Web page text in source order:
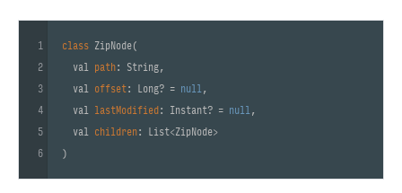
class ZipNode(
  val
path: String,
  val
offset: Long? = null,
  val
lastModified : Instant? = null,
  val
children: List<ZipNode>
)
1
2
3
4
5
6